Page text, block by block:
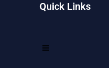
Quick Links